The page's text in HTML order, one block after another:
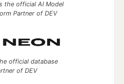
the official AI Model
Partner of DEV
official database
of DEV